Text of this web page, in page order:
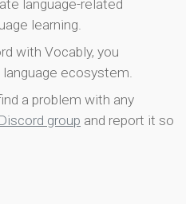
language-related
learning.
with Vocably, you
ecosystem.
a problem with any
Discord group and report it so